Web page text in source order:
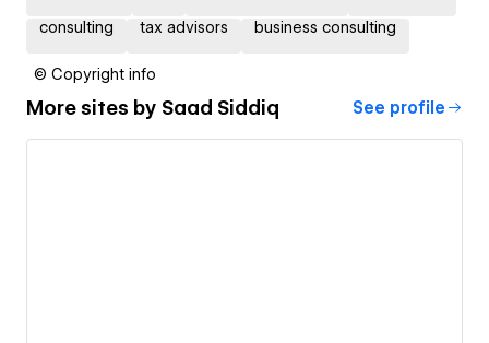
consulting tax advisors business consulting
© Copyright info
More sites by Saad Siddiq See profile